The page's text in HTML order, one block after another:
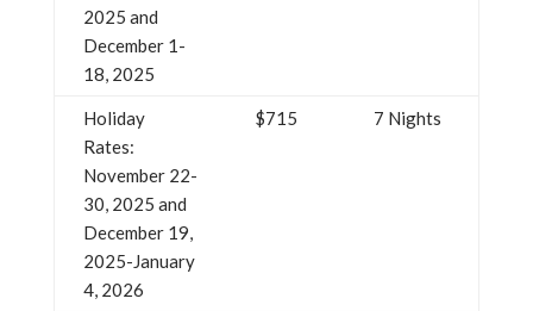
2025 and
December 1-
18, 2025
Holiday
Rates:
November 22-
30, 2025 and
December 19,
2025-January
4, 2026
$715 7 Nights